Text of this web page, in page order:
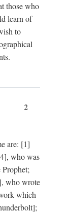
those who
learn of
to
2
are: [1]
who was
who wrote
which